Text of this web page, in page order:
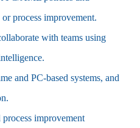
process improvement.
with teams using
and PC-based systems, and
improvement